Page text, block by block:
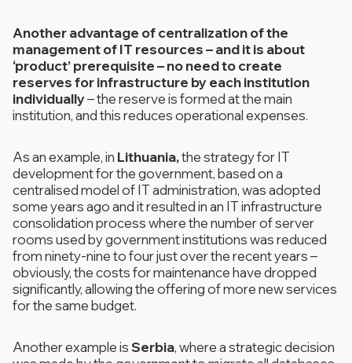
Another advantage of centralization of the
management of IT resources – and it is about
‘product’ prerequisite – no need to create
reserves for infrastructure by each institution
individually– the reserve is formed at the main
institution, and this reduces operational expenses.
As an example, in Lithuania,the strategy for IT
development for the government, based on a
centralised model of IT administration, was adopted
some years ago and it resulted in an IT infrastructure
consolidation process where the number of server
rooms used by government institutions was reduced
from ninety-nine to four just over the recent years –
obviously, the costs for maintenance have dropped
significantly, allowing the offering of more new services
for the same budget.
Another example isSerbia, where a strategic decision